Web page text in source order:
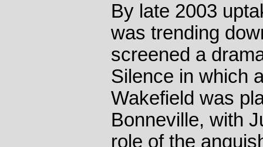
By late 2003
was trending
screened a
Silence in which
Wakefield was
Bonneville, with
role of the